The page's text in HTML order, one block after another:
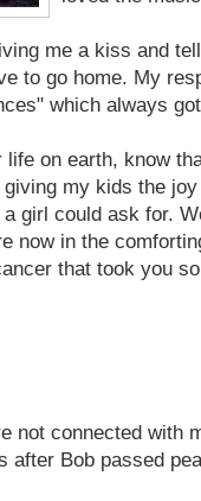
me a kiss and
to go home. My
which always
on earth, know
my kids the
girl could ask for.
now in the
that took you
not connected with
after Bob passed